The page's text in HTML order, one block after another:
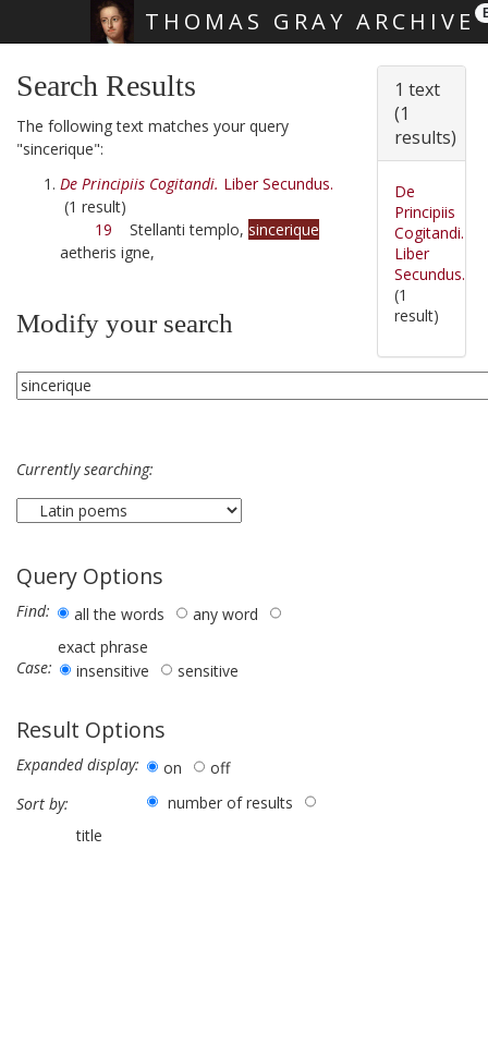
THOMAS GRAY ARCHIVE
Search Results
The following text matches your query
"sincerique":
De Principiis Cogitandi. Liber Secundus.
(1 result)
19 Stellanti templo, sincerique
aetheris igne,
Modify your search
Currently searching:
Query Options
Find: all the words
any word
exact phrase
Case:
insensitive sensitive
Result Options
Expanded display: on
off
Sort by:
number of results
title
1 text
(1
results)
De
Principiis
Cogitandi.
Liber
Secundus.
(1
result)